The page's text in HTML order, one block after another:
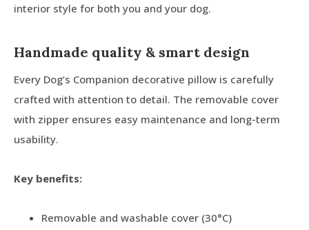
interior style for both you and your dog.
Handmade quality & smart design
Every Dog’s Companion decorative pillow is carefully
crafted with attention to detail. The removable cover
with zipper ensures easy maintenance and long-term
usability.
Key benefits:
Removable and washable cover (30°C)